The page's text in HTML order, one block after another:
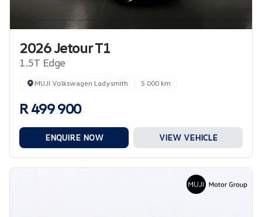
2026 Jetour T1
1.5T Edge
MUJI Volkswagen Ladysmith 5 000 km
R 499 900
ENQUIRE NOW VIEW VEHICLE